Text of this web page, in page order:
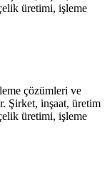
üretimi, işleme
çözümleri ve
Şirket, inşaat, üretim
üretimi, işleme